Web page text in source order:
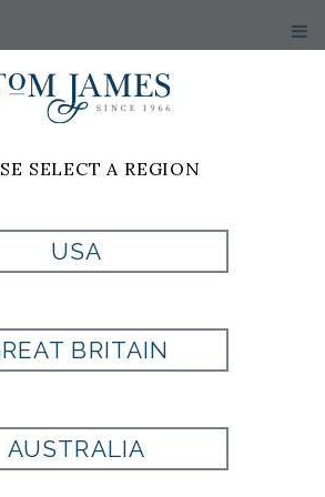
KHAN-
1st Floor
SELECT A REGION
USA
BRITAIN
AUSTRALIA